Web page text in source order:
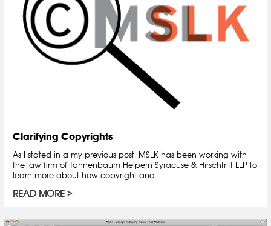
Clarifying Copyrights
As I stated in a my previous post, MSLK has been working with
the law firm of Tannenbaum Helpern Syracuse & Hirschtritt LLP to
learn more about how copyright and...
READ MORE